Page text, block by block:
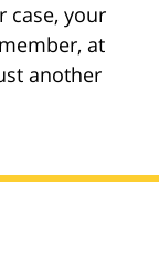
case, your
at
another